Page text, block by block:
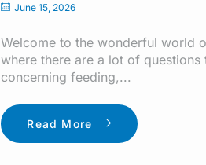
June 15, 2026
Welcome to the wonderful world
where there are a lot of questions
concerning feeding,...
Read More